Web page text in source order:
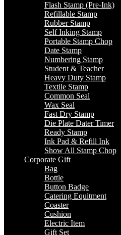
Flash Stamp (Pre-Ink)
Refillable Stamp
Rubber Stamp
Self Inking Stamp
Portable Stamp Chop
Date Stamp
Numbering Stamp
Student & Teacher
Heavy Duty Stamp
Textile Stamp
Common Seal
Wax Seal
Fast Dry Stamp
Die Plate Dater Timer
Ready Stamp
Ink Pad & Refill Ink
Show All Stamp Chop
Corporate Gift
Bag
Bottle
Button Badge
Catering Equitment
Coaster
Cushion
Electric Item
Gift Set